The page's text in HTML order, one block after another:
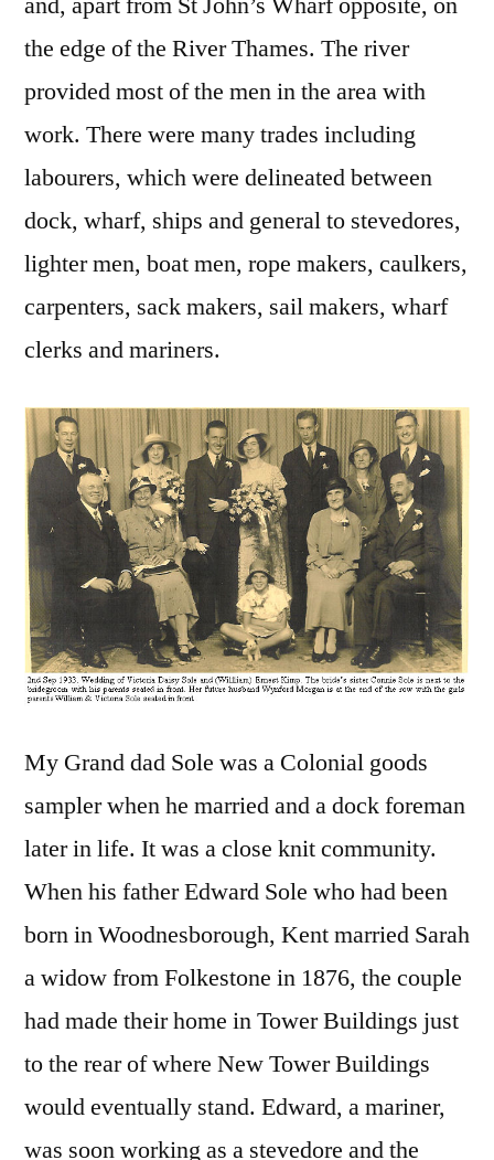
the edge of the River Thames. The river
provided most of the men in the area with
work. There were many trades including
labourers, which were delineated between
dock, wharf, ships and general to stevedores,
lighter men, boat men, rope makers, caulkers,
carpenters, sack makers, sail makers, wharf
clerks and mariners.
My Grand dad Sole was a Colonial goods
sampler when he married and a dock foreman
later in life. It was a close knit community.
When his father Edward Sole who had been
born in Woodnesborough, Kent married Sarah
a widow from Folkestone in 1876, the couple
had made their home in Tower Buildings just
to the rear of where New Tower Buildings
would eventually stand. Edward, a mariner,
was soon working as a stevedore and the